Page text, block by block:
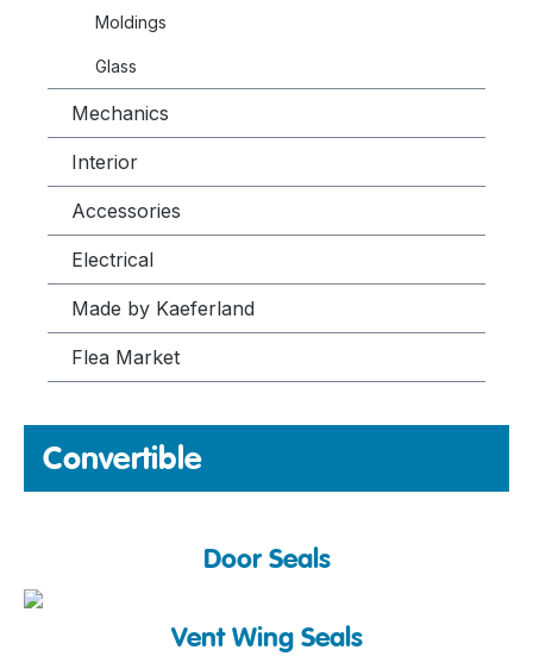
Moldings
Glass
Mechanics
Interior
Accessories
Electrical
Made by Kaeferland
Flea Market
Convertible
Door Seals
Vent Wing Seals